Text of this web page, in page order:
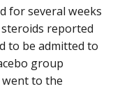
for several weeks
reported
to be admitted to
group
went to the